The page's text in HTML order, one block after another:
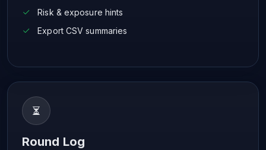
Risk & exposure hints
Export CSV summaries
Round Log